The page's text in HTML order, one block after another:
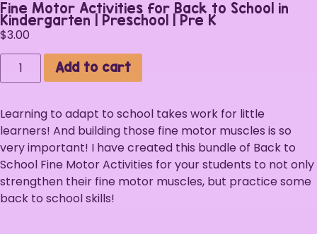
Fine Motor Activities for Back to School in
Kindergarten | Preschool | Pre K
$3.00
Add to cart
Learning to adapt to school takes work for little
learners! And building those fine motor muscles is so
very important! I have created this bundle of Back to
School Fine Motor Activities for your students to not only
strengthen their fine motor muscles, but practice some
back to school skills!